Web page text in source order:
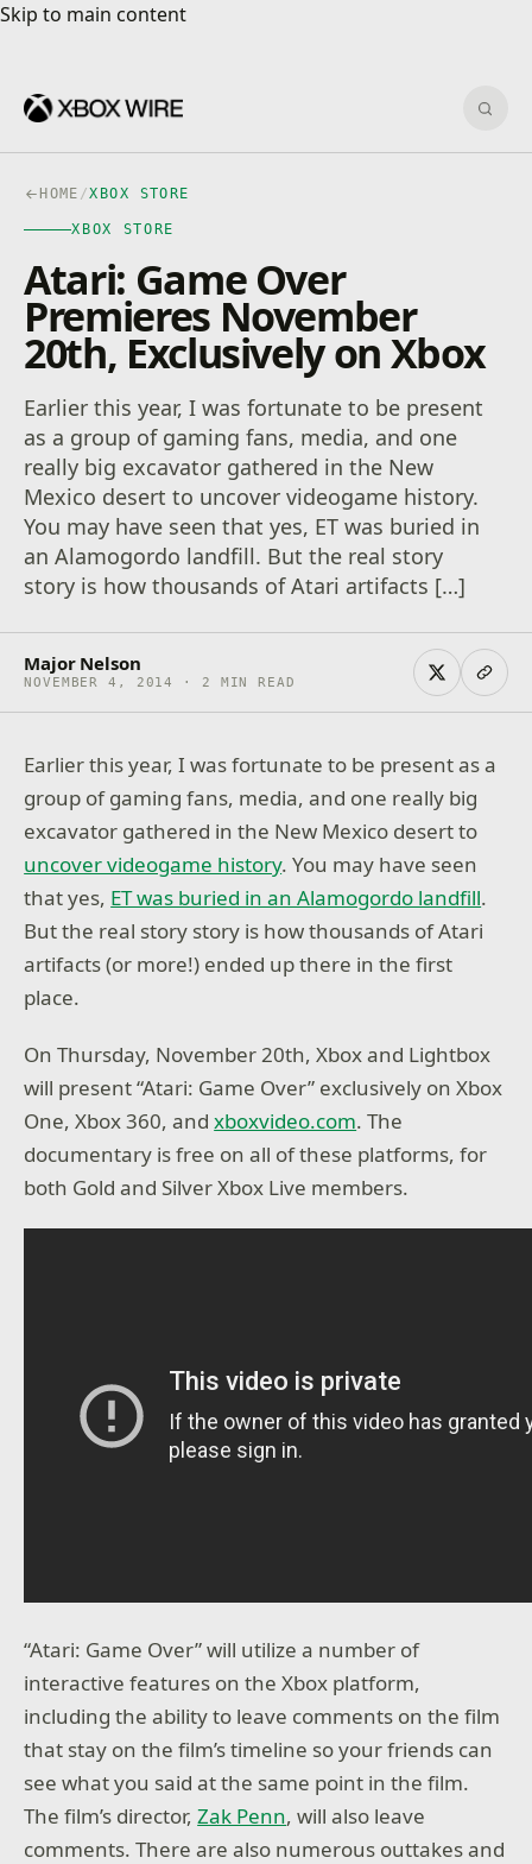
Skip to main content
Skip to main content
HOME /XBOX STORE
XBOX STORE
Atari: Game Over
Premieres November
20th, Exclusively on Xbox
Earlier this year, I was fortunate to be present
as a group of gaming fans, media, and one
really big excavator gathered in the New
Mexico desert to uncover videogame history.
You may have seen that yes, ET was buried in
an Alamogordo landfill. But the real story
story is how thousands of Atari artifacts […]
Major Nelson
NOVEMBER 4, 2014 · 2 MIN READ
Earlier this year, I was fortunate to be present as a
group of gaming fans, media, and one really big
excavator gathered in the New Mexico desert to
uncover videogame history. You may have seen
that yes, ET was buried in an Alamogordo landfill.
But the real story story is how thousands of Atari
artifacts (or more!) ended up there in the first
place.
On Thursday, November 20th, Xbox and Lightbox
will present “Atari: Game Over” exclusively on Xbox
One, Xbox 360, andxboxvideo.com. The
documentary is free on all of these platforms, for
both Gold and Silver Xbox Live members.
“Atari: Game Over” will utilize a number of
interactive features on the Xbox platform,
including the ability to leave comments on the film
that stay on the film’s timeline so your friends can
see what you said at the same point in the film.
The film’s director,Zak Penn, will also leave
comments. There are also numerous outtakes and